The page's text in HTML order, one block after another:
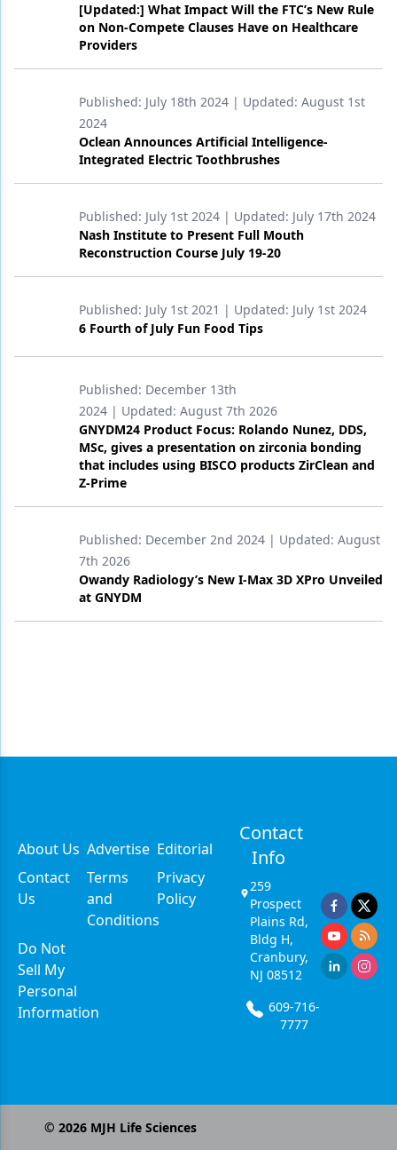
Restorative Dentistry
Technology
[Updated:] What Impact Will the FTC’s New Rule
on Non-Compete Clauses Have on Healthcare
Providers
Published: July 18th 2024 | Updated: August 1st
2024
Oclean Announces Artificial Intelligence-
Integrated Electric Toothbrushes
Published: July 1st 2024 | Updated: July 17th 2024
Nash Institute to Present Full Mouth
Reconstruction Course July 19-20
Published: July 1st 2021 | Updated: July 1st 2024
6 Fourth of July Fun Food Tips
Published: December 13th
2024 | Updated: August 7th 2026
GNYDM24 Product Focus: Rolando Nunez, DDS,
MSc, gives a presentation on zirconia bonding
that includes using BISCO products ZirClean and
Z-Prime
Published: December 2nd 2024 | Updated: August
7th 2026
Owandy Radiology’s New I-Max 3D XPro Unveiled
at GNYDM
About Us Advertise Editorial
Contact
Us
Terms
and
Conditions
Privacy
Policy
Do Not
Sell My
Personal
Information
Contact
Info
259
Prospect
Plains Rd,
Bldg H,
Cranbury,
NJ 08512
609-716-
7777
© 2026MJH Life Sciences